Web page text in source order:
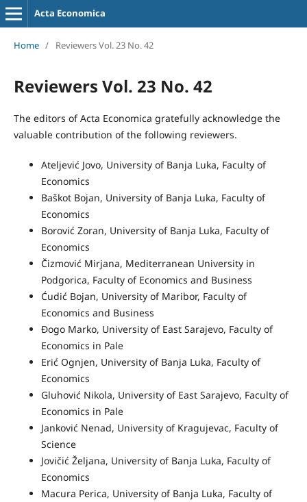
Acta Economica
Home / Reviewers Vol. 23 No. 42
Reviewers Vol. 23 No. 42
The editors of Acta Economica gratefully acknowledge the
valuable contribution of the following reviewers.
Ateljević Jovo, University of Banja Luka, Faculty of
Economics
Baškot Bojan, University of Banja Luka, Faculty of
Economics
Borović Zoran, University of Banja Luka, Faculty of
Economics
Čizmović Mirjana, Mediterranean University in
Podgorica, Faculty of Economics and Business
Ćudić Bojan, University of Maribor, Faculty of
Economics and Business
Đogo Marko, University of East Sarajevo, Faculty of
Economics in Pale
Erić Ognjen, University of Banja Luka, Faculty of
Economics
Gluhović Nikola, University of East Sarajevo, Faculty of
Economics in Pale
Janković Nenad, University of Kragujevac, Faculty of
Science
Jovičić Željana, University of Banja Luka, Faculty of
Economics
Macura Perica, University of Banja Luka, Faculty of